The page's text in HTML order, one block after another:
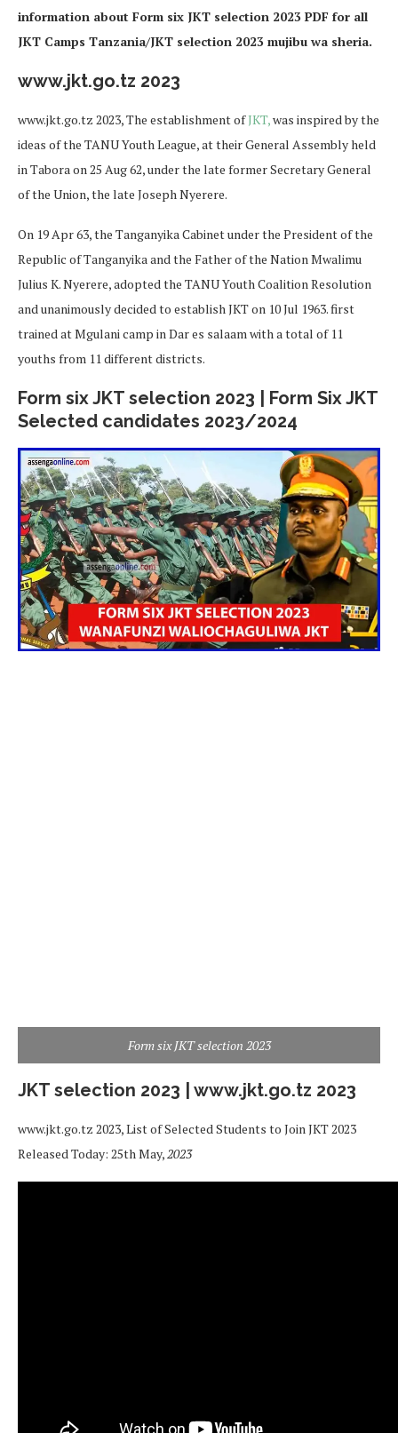
information about Form six JKT selection 2023 PDF for all
JKT Camps Tanzania/JKT selection 2023 mujibu wa sheria.
www.jkt.go.tz 2023
www.jkt.go.tz 2023, The establishment ofJKT,was inspired by the
ideas of the TANU Youth League, at their General Assembly held
in Tabora on 25 Aug 62, under the late former Secretary General
of the Union, the late Joseph Nyerere.
On 19 Apr 63, the Tanganyika Cabinet under the President of the
Republic of Tanganyika and the Father of the Nation Mwalimu
Julius K. Nyerere, adopted the TANU Youth Coalition Resolution
and unanimously decided to establish JKT on 10 Jul 1963. first
trained at Mgulani camp in Dar es salaam with a total of 11
youths from 11 different districts.
Form six JKT selection 2023 | Form Six JKT
Selected candidates 2023/2024
Form six JKT selection 2023
JKT selection 2023 | www.jkt.go.tz 2023
www.jkt.go.tz 2023, List of Selected Students to Join JKT 2023
Released Today: 25th May,2023